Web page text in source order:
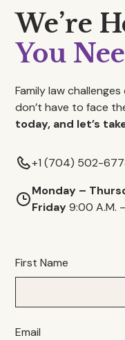
We’re
You
Family law
don’t have to face
today, and let’s
+1 (704) 502-
Monday –
Friday9:00 A.M.
First Name
Email